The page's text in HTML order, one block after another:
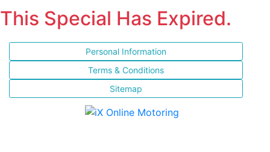
This Special Has Expired.
Personal Information
Terms & Conditions
Sitemap